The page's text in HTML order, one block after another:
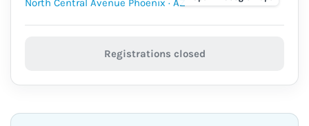
Registrations closed